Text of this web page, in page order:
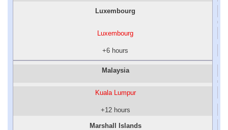
Luxembourg
Luxembourg
+6 hours
Malaysia
Kuala Lumpur
+12 hours
Marshall Islands